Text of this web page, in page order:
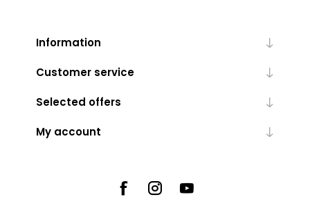
Information
Customer service
Selected offers
My account